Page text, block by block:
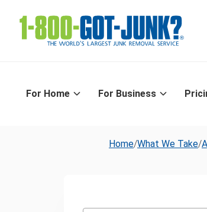
For Home For Business
Home/What We Take/